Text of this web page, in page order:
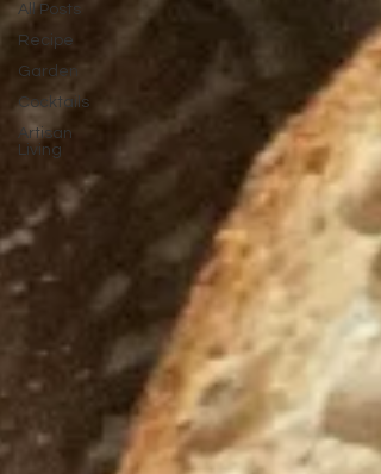
All Posts
Recipe
Garden
Cocktails
Artisan
Living